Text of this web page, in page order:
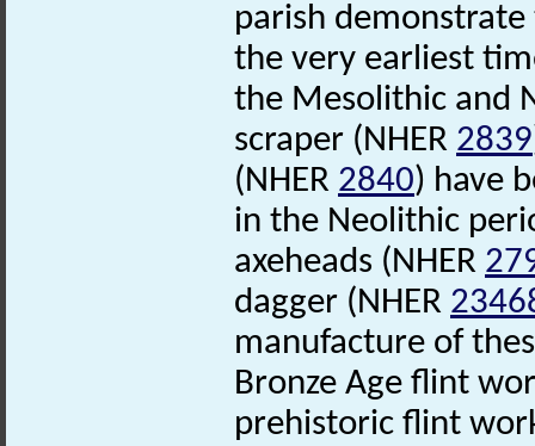
parish
the very earliest
the Mesolithic and
scraper (NHER 2839
(NHER 2840) have
in the Neolithic
axeheads (NHER
dagger (NHER
manufacture of
Bronze Age flint
prehistoric flint